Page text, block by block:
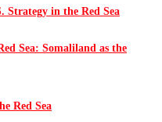
Strategy in the Red Sea
Sea: Somaliland as the
Red Sea